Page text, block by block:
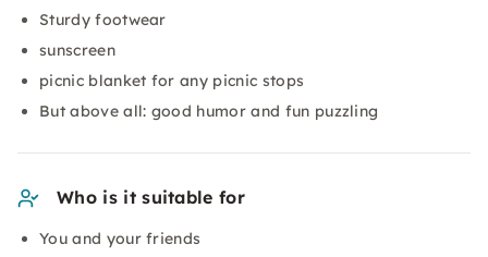
Sturdy footwear
sunscreen
picnic blanket for any picnic stops
But above all: good humor and fun puzzling
Who is it suitable for
You and your friends